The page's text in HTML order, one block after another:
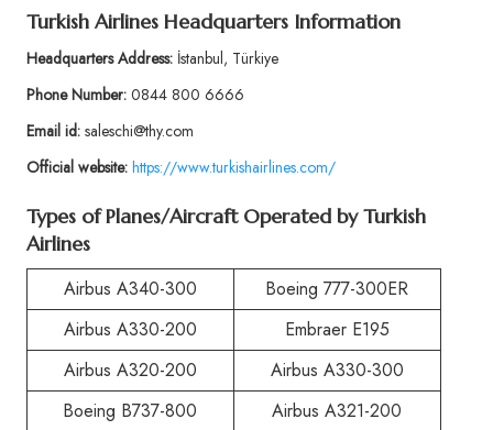
Turkish Airlines Headquarters Information
Headquarters Address: İstanbul, Türkiye
Phone Number:0844 800 6666
Email id:saleschi@thy.com
Official website: https://www.turkishairlines.com/
Types of Planes/Aircraft Operated by Turkish
Airlines
Airbus A340-300
Boeing 777-300ER
Airbus A330-200
Embraer E195
Airbus A320-200
Airbus A330-300
Boeing B737-800
Airbus A321-200